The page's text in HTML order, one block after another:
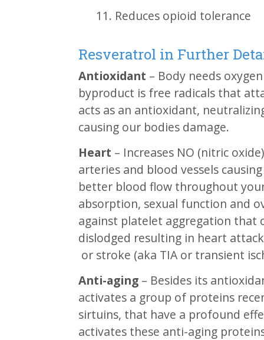
11. Reduces opioid tolerance
Resveratrol in Further
Antioxidant – Body needs
byproduct is free radicals that
acts as an antioxidant,
causing our bodies damage.
Heart – Increases NO (nitric
arteries and blood vessels
better blood flow throughout
absorption, sexual function and
against platelet aggregation that
dislodged resulting in heart
or stroke (aka TIA or transient
Anti-aging– Besides its
activates a group of proteins
sirtuins, that have a profound
activates these anti-aging